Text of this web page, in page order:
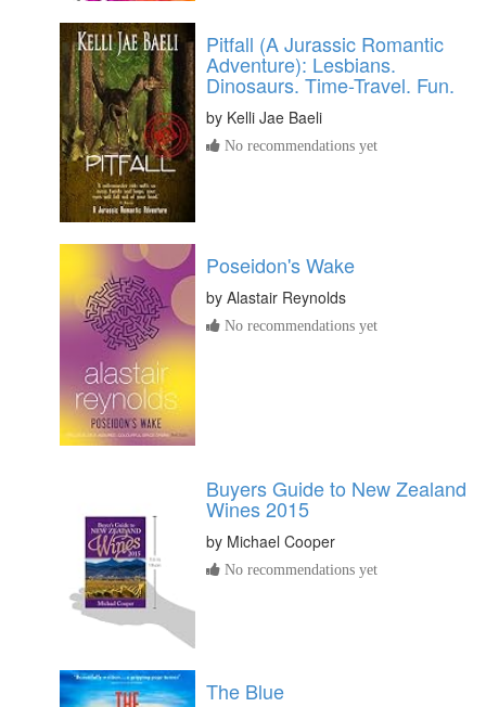
Pitfall (A Jurassic Romantic
Adventure): Lesbians.
Dinosaurs. Time-Travel. Fun.
by Kelli Jae Baeli
No recommendations yet
Poseidon's Wake
by Alastair Reynolds
No recommendations yet
Buyers Guide to New Zealand
Wines 2015
by Michael Cooper
No recommendations yet
The Blue